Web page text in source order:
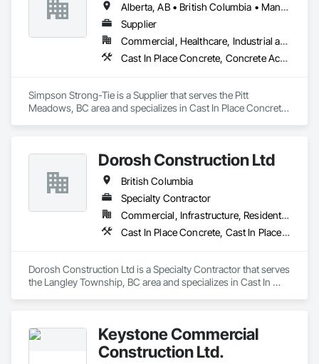
Alberta, AB • British Columbia • Manitoba • New Brunswick • Northwest Territories • Nova Scotia • Nunavut • Ontario • Québec • Saskatchewan
Supplier
Commercial, Healthcare, Industrial and Energy, Infrastructure, Institutional, Residential
Cast In Place Concrete, Concrete Accessories
Simpson Strong-Tie is a Supplier that serves the Pitt
Meadows, BC area and specializes in Cast In Place Concrete,
Dorosh Construction Ltd
British Columbia
Specialty Contractor
Commercial, Infrastructure, Residential
Cast In Place Concrete, Cast In Place Concrete Retaining Walls, Concrete, Concrete Accessories
Dorosh Construction Ltd is a Specialty Contractor that serves
the Langley Township, BC area and specializes in Cast In
Keystone Commercial
Construction Ltd.